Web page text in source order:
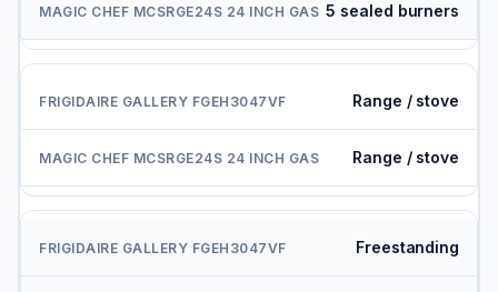
5 sealed burners
Range / stove
Range / stove
Freestanding